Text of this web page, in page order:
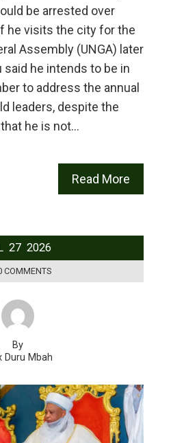
be arrested over
he visits the city for the
Assembly (UNGA) later
said he intends to be in
to address the annual
leaders, despite the
he is not…
Read More
27 2026
COMMENTS
By
Duru Mbah